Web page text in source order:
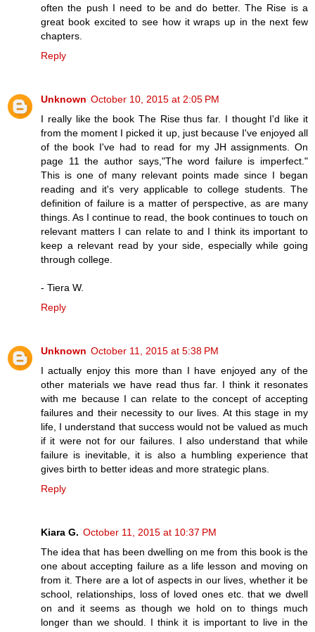
often the push I need to be and do better. The Rise is a
great book excited to see how it wraps up in the next few
chapters.
Reply
Unknown October 10, 2015 at 2:05 PM
I really like the book The Rise thus far. I thought I'd like it
from the moment I picked it up, just because I've enjoyed all
of the book I've had to read for my JH assignments. On
page 11 the author says,"The word failure is imperfect."
This is one of many relevant points made since I began
reading and it's very applicable to college students. The
definition of failure is a matter of perspective, as are many
things. As I continue to read, the book continues to touch on
relevant matters I can relate to and I think its important to
keep a relevant read by your side, especially while going
through college.
- Tiera W.
Reply
Unknown October 11, 2015 at 5:38 PM
I actually enjoy this more than I have enjoyed any of the
other materials we have read thus far. I think it resonates
with me because I can relate to the concept of accepting
failures and their necessity to our lives. At this stage in my
life, I understand that success would not be valued as much
if it were not for our failures. I also understand that while
failure is inevitable, it is also a humbling experience that
gives birth to better ideas and more strategic plans.
Reply
Kiara G. October 11, 2015 at 10:37 PM
The idea that has been dwelling on me from this book is the
one about accepting failure as a life lesson and moving on
from it. There are a lot of aspects in our lives, whether it be
school, relationships, loss of loved ones etc. that we dwell
on and it seems as though we hold on to things much
longer than we should. I think it is important to live in the